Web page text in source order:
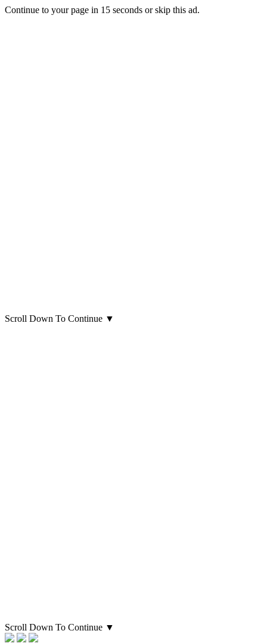
Continue to your page in 15 seconds orskip this ad.
Scroll Down To Continue ▼
Scroll Down To Continue ▼